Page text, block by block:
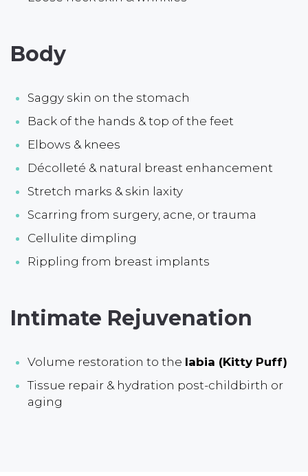
Body
Saggy skin on the stomach
Back of the hands & top of the feet
Elbows & knees
Décolleté & natural breast enhancement
Stretch marks & skin laxity
Scarring from surgery, acne, or trauma
Cellulite dimpling
Rippling from breast implants
Intimate Rejuvenation
Volume restoration to the labia (Kitty Puff)
Tissue repair & hydration post-childbirth or
aging